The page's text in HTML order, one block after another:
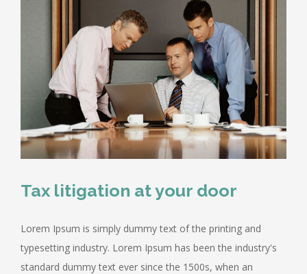
Tax litigation at your door
Lorem Ipsum is simply dummy text of the printing and
typesetting industry. Lorem Ipsum has been the industry's
standard dummy text ever since the 1500s, when an